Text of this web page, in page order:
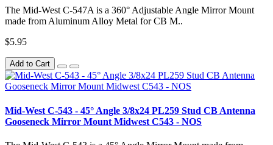
The Mid-West C-547A is a 360° Adjustable Angle Mirror Mount
made from Aluminum Alloy Metal for CB M..
$5.95
Add to Cart
Mid-West C-543 - 45° Angle 3/8x24 PL259 Stud CB Antenna
Gooseneck Mirror Mount Midwest C543 - NOS